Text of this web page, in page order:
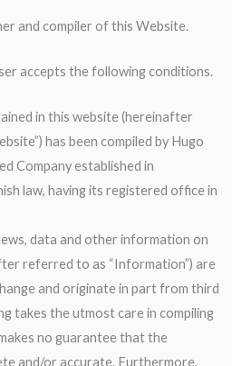
and compiler of this Website.
accepts the following conditions.
in this website (hereinafter
has been compiled by Hugo
Company established in
law, having its registered office in
data and other information on
referred to as “Information”) are
and originate in part from third
takes the utmost care in compiling
no guarantee that the
and/or accurate. Furthermore,